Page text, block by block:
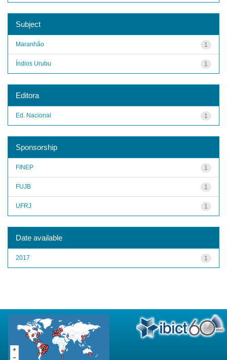
Subject
1
Maranhão
1
Índios Urubu
Editora
1
Ed. Nacional
Sponsorship
1
FINEP
1
FUJB
1
UFRJ
Date available
1
2017